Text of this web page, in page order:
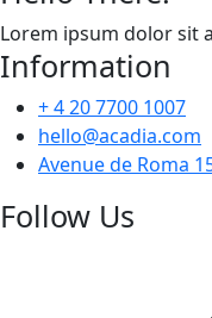
Lorem ipsum dolor sit
Information
+ 4 20 7700 1007
hello@acadia.com
Avenue de Roma
Follow Us